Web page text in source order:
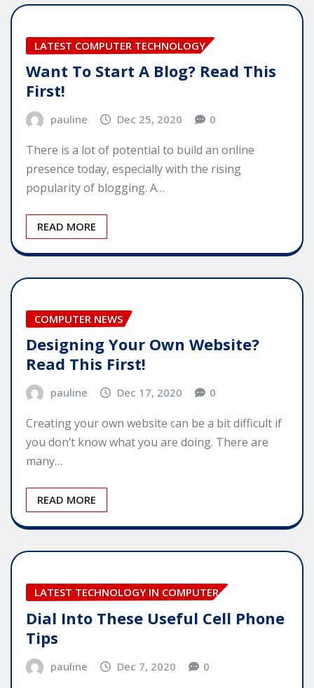
LATEST COMPUTER TECHNOLOGY
Want To Start A Blog? Read This
First!
pauline Dec 25, 2020 0
There is a lot of potential to build an online
presence today, especially with the rising
popularity of blogging. A…
READ MORE
COMPUTER NEWS
Designing Your Own Website?
Read This First!
pauline Dec 17, 2020 0
Creating your own website can be a bit difficult if
you don’t know what you are doing. There are
many…
READ MORE
LATEST TECHNOLOGY IN COMPUTER
Dial Into These Useful Cell Phone
Tips
pauline Dec 7, 2020 0